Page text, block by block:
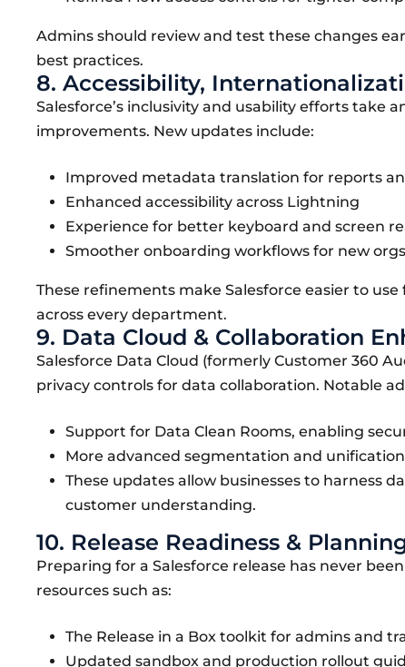
Admins should review and test these changes
best practices.
8. Accessibility,
Salesforce’s inclusivity and usability efforts take
improvements. New updates include:
Improved metadata translation for reports
Enhanced accessibility across Lightning
Experience for better keyboard and screen
Smoother onboarding workflows for new
These refinements make Salesforce easier to
across every department.
9. Data Cloud & Collaboration
Salesforce Data Cloud (formerly Customer 360
privacy controls for data collaboration. Notable
Support for Data Clean Rooms, enabling
More advanced segmentation and
These updates allow businesses to harness
customer understanding.
10. Release Readiness &
Preparing for a Salesforce release has never
resources such as:
The Release in a Box toolkit for admins and
Updated sandbox and production rollout